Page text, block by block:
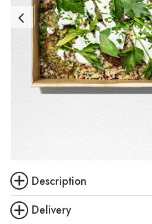
Delivery
Description